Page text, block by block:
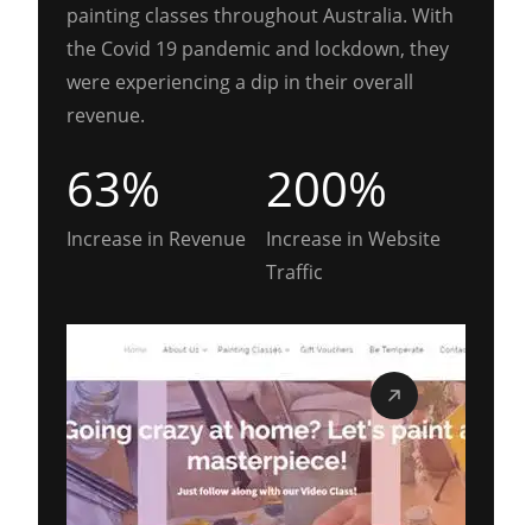
painting classes throughout Australia. With
the Covid 19 pandemic and lockdown, they
were experiencing a dip in their overall
revenue.
63%
Increase in Revenue
200%
Increase in Website
Traffic